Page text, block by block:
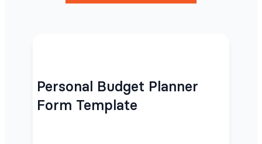
Personal Budget Planner
Form Template